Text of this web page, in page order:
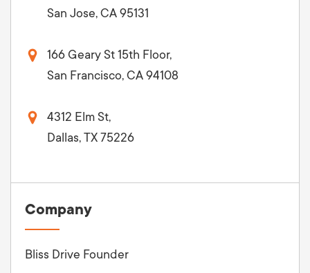
San Jose, CA 95131
166 Geary St 15th Floor,
San Francisco, CA 94108
4312 Elm St,
Dallas, TX 75226
Company
Bliss Drive Founder